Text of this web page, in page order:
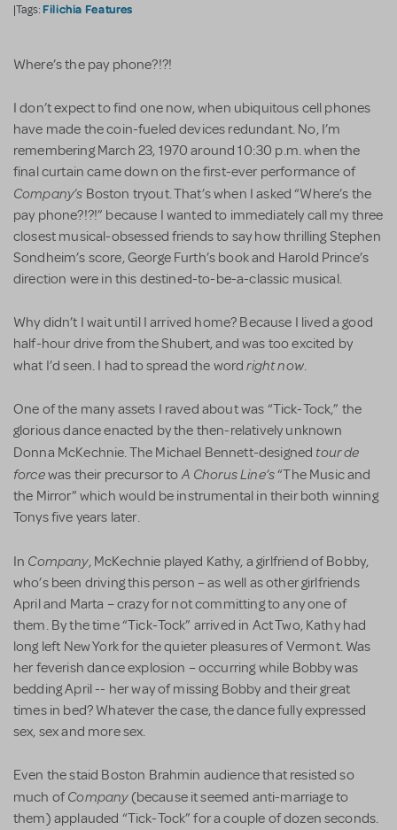
|Tags: Filichia Features
Where’s the pay phone?!?!
I don’t expect to find one now, when ubiquitous cell phones
have made the coin-fueled devices redundant. No, I’m
remembering March 23, 1970 around 10:30 p.m. when the
final curtain came down on the first-ever performance of
Company’s Boston tryout. That’s when I asked “Where’s the
pay phone?!?!” because I wanted to immediately call my three
closest musical-obsessed friends to say how thrilling Stephen
Sondheim’s score, George Furth’s book and Harold Prince’s
direction were in this destined-to-be-a-classic musical.
Why didn’t I wait until I arrived home? Because I lived a good
half-hour drive from the Shubert, and was too excited by
what I’d seen. I had to spread the wordright now.
One of the many assets I raved about was “Tick-Tock,” the
glorious dance enacted by the then-relatively unknown
Donna McKechnie. The Michael Bennett-designed tour de
forcewas their precursor to A Chorus Line’s“The Music and
the Mirror” which would be instrumental in their both winning
Tonys five years later.
In Company, McKechnie played Kathy, a girlfriend of Bobby,
who’s been driving this person – as well as other girlfriends
April and Marta – crazy for not committing to any one of
them. By the time “Tick-Tock” arrived in Act Two, Kathy had
long left New York for the quieter pleasures of Vermont. Was
her feverish dance explosion – occurring while Bobby was
bedding April -- her way of missing Bobby and their great
times in bed? Whatever the case, the dance fully expressed
sex, sex and more sex.
Even the staid Boston Brahmin audience that resisted so
much ofCompany (because it seemed anti-marriage to
them) applauded “Tick-Tock” for a couple of dozen seconds.